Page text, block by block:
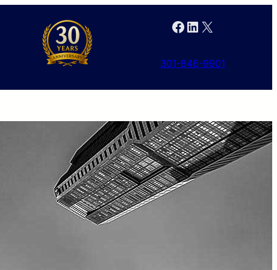
Facebook LinkedIn X
301-846-9901